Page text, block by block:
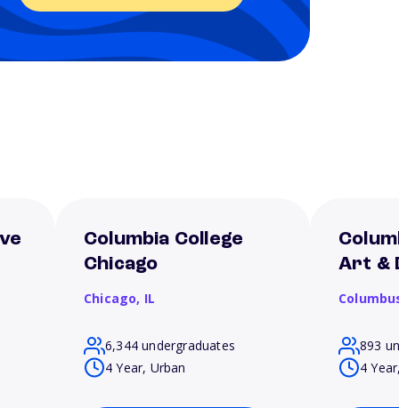
Columbia College
Chicago
Chicago, IL
6,344 undergraduates
4 Year, Urban
Art &
893
4